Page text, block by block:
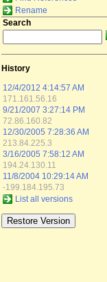
Rename
Search
History
12/4/2012 4:14:57 AM
171.161.56.16
9/21/2007 3:27:14 PM
72.86.160.82
12/30/2005 7:28:36 AM
213.84.225.3
3/16/2005 7:58:12 AM
194.24.130.11
11/8/2004 10:29:14 AM
-199.184.195.73
List all versions